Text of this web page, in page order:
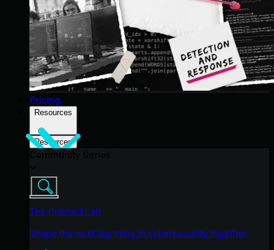
Pricing
Resources
Resources
The Product Lab
Shape the next big thing in cybersecurity together.